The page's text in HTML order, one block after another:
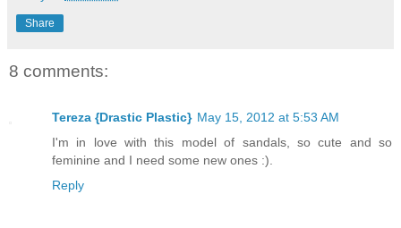
Share
8 comments:
Tereza {Drastic Plastic} May 15, 2012 at 5:53 AM
I'm in love with this model of sandals, so cute and so
feminine and I need some new ones :).
Reply